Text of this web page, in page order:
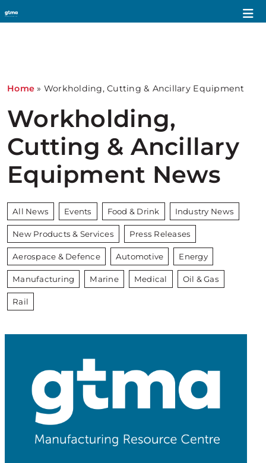
Home » Workholding, Cutting & Ancillary Equipment
Workholding,
Cutting & Ancillary
Equipment News
All News Events Food & Drink Industry News
New Products & Services Press Releases
Aerospace & Defence Automotive Energy
Manufacturing Marine Medical Oil & Gas
Rail